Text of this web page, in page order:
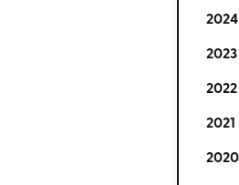
2024
2023
2022
2021
2020